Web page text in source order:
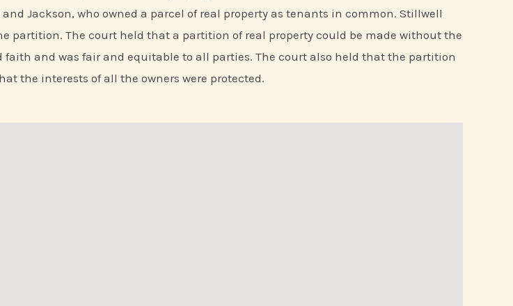
Jackson, who owned a parcel of real property as tenants in common. Stillwell
partition. The court held that a partition of real property could be made without the
and was fair and equitable to all parties. The court also held that the partition
the interests of all the owners were protected.